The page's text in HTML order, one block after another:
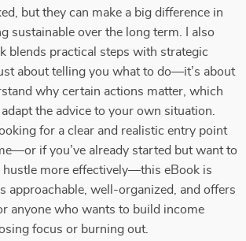
but they can make a big difference in
sustainable over the long term. I also
blends practical steps with strategic
about telling you what to do—it’s about
why certain actions matter, which
the advice to your own situation.
for a clear and realistic entry point
if you’ve already started but want to
hustle more effectively—this eBook is
approachable, well-organized, and offers
anyone who wants to build income
focus or burning out.